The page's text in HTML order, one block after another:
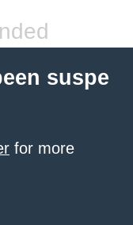
suspe
for more